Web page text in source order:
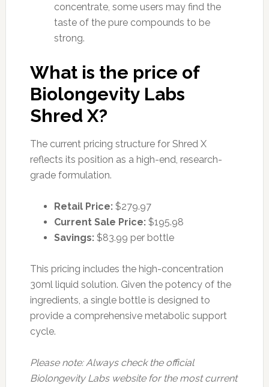
concentrate, some users may find the
taste of the pure compounds to be
strong.
What is the price of
Biolongevity Labs
Shred X?
The current pricing structure for Shred X
reflects its position as a high-end, research-
grade formulation.
Retail Price:$279.97
Current Sale Price:$195.98
Savings:$83.99 per bottle
This pricing includes the high-concentration
30ml liquid solution. Given the potency of the
ingredients, a single bottle is designed to
provide a comprehensive metabolic support
cycle.
Please note: Always check the official
Biolongevity Labs website for the most current